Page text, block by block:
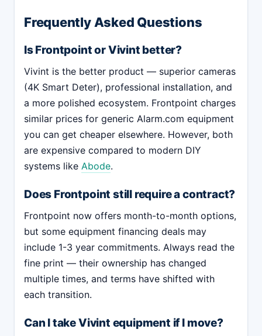
Frequently Asked Questions
Is Frontpoint or Vivint better?
Vivint is the better product — superior cameras
(4K Smart Deter), professional installation, and
a more polished ecosystem. Frontpoint charges
similar prices for generic Alarm.com equipment
you can get cheaper elsewhere. However, both
are expensive compared to modern DIY
systems like Abode.
Does Frontpoint still require a contract?
Frontpoint now offers month-to-month options,
but some equipment financing deals may
include 1-3 year commitments. Always read the
fine print — their ownership has changed
multiple times, and terms have shifted with
each transition.
Can I take Vivint equipment if I move?